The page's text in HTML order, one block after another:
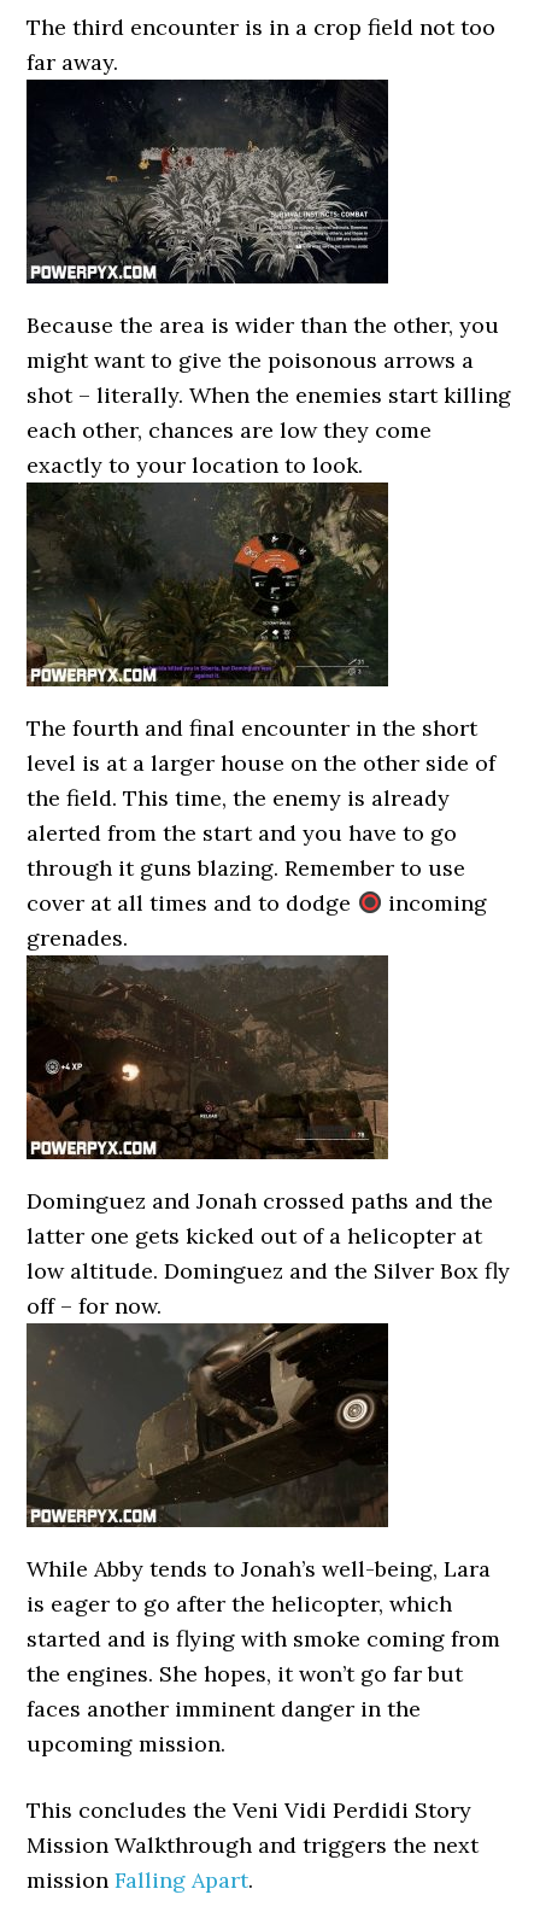
The third encounter is in a crop field not too
far away.
Because the area is wider than the other, you
might want to give the poisonous arrows a
shot – literally. When the enemies start killing
each other, chances are low they come
exactly to your location to look.
The fourth and final encounter in the short
level is at a larger house on the other side of
the field. This time, the enemy is already
alerted from the start and you have to go
through it guns blazing. Remember to use
cover at all times and to dodge
incoming
grenades.
Dominguez and Jonah crossed paths and the
latter one gets kicked out of a helicopter at
low altitude. Dominguez and the Silver Box fly
off – for now.
While Abby tends to Jonah’s well-being, Lara
is eager to go after the helicopter, which
started and is flying with smoke coming from
the engines. She hopes, it won’t go far but
faces another imminent danger in the
upcoming mission.
This concludes the Veni Vidi Perdidi Story
Mission Walkthrough and triggers the next
missionFalling Apart.